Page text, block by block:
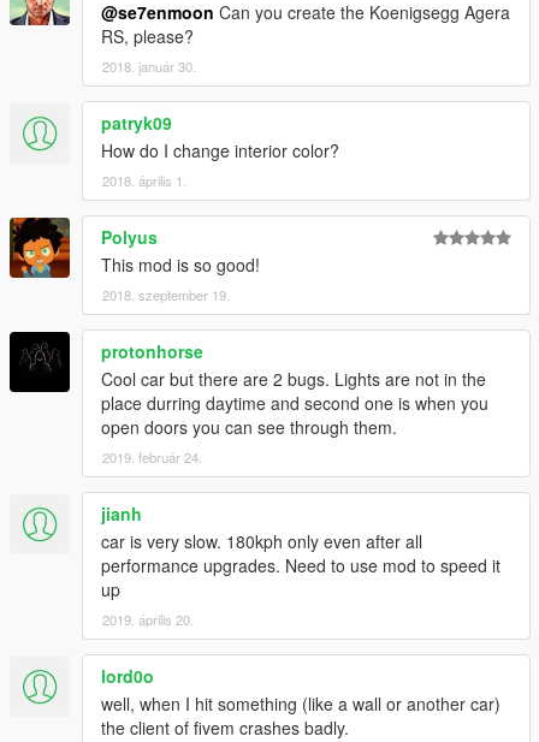
@se7enmoon Can you create the Koenigsegg Agera
RS, please?
2018. január 30.
patryk09
How do I change interior color?
2018. április 1.
Polyus
This mod is so good!
2018. szeptember 19.
protonhorse
Cool car but there are 2 bugs. Lights are not in the
place durring daytime and second one is when you
open doors you can see through them.
2019. február 24.
jianh
car is very slow. 180kph only even after all
performance upgrades. Need to use mod to speed it
up
2019. április 20.
lord0o
well, when I hit something (like a wall or another car)
the client of fivem crashes badly.